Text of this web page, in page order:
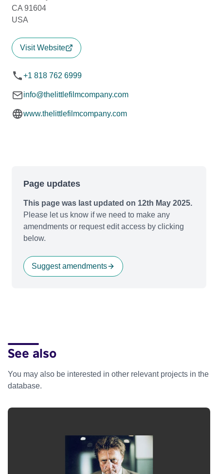
CA 91604
USA
Visit Website
+1 818 762 6999
info@thelittlefilmcompany.com
www.thelittlefilmcompany.com
Page updates
This page was last updated on 12th May 2025.
Please let us know if we need to make any
amendments or request edit access by clicking
below.
Suggest amendments
See also
You may also be interested in other relevant projects in the
database.